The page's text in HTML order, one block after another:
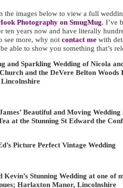
the images below to view a full
Photography on SmugMug. I’ve
ten years now and have literally
see more, why not contact me with
able to show you something that’s
and Sparkling Wedding of Nicola
and the DeVere Belton Woods
Beautiful and Moving Wedding
at the Stunning St Edward the
Picture Perfect Vintage Wedding
Kevin’s Stunning Wedding at one of
Harlaxton Manor, Lincolnshire